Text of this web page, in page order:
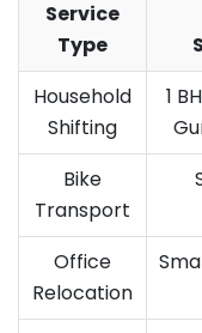
Service
Type
Household
Shifting
1
Bike
Transport
Office
Relocation